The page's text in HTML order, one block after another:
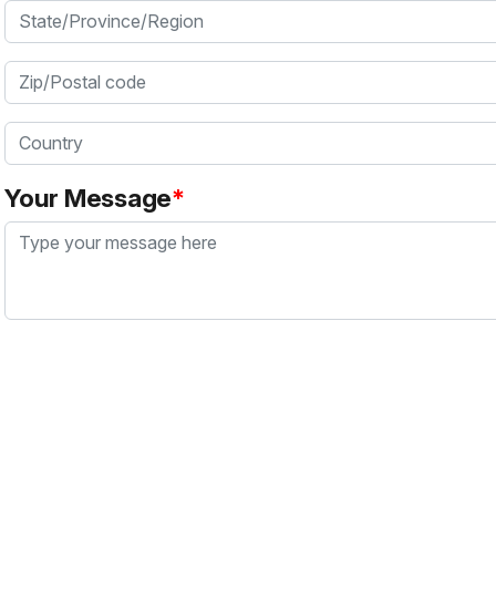
State/Province/Region
Zip/Postal code
Country
Your Message